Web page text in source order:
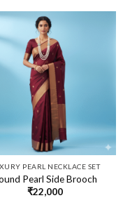
PEARL NECKLACE SET
Pearl Side Brooch
₹22,000